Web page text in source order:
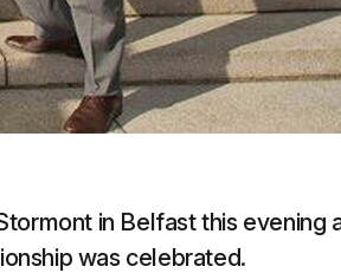
in Belfast this evening
was celebrated.